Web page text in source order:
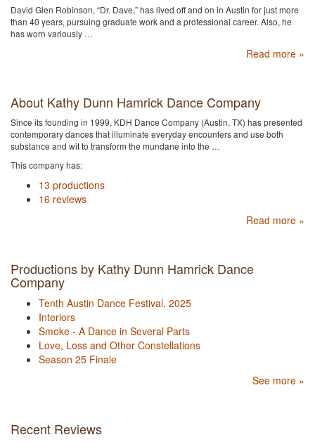
David Glen Robinson, “Dr. Dave,” has lived off and on in Austin for just more
than 40 years, pursuing graduate work and a professional career. Also, he
has worn variously …
Read more »
About Kathy Dunn Hamrick Dance Company
Since its founding in 1999, KDH Dance Company (Austin, TX) has presented
contemporary dances that illuminate everyday encounters and use both
substance and wit to transform the mundane into the …
This company has:
13 productions
16 reviews
Read more »
Productions by Kathy Dunn Hamrick Dance
Company
Tenth Austin Dance Festival, 2025
Interiors
Smoke - A Dance in Several Parts
Love, Loss and Other Constellations
Season 25 Finale
See more »
Recent Reviews